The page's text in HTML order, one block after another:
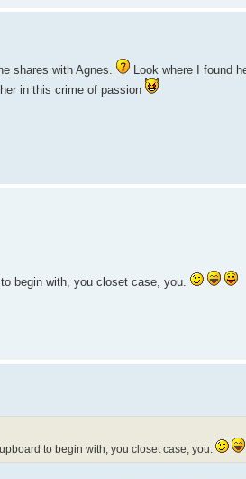
shares with Agnes. Look where I found
in this crime of passion
begin with, you closet case, you.
to begin with, you closet case, you.